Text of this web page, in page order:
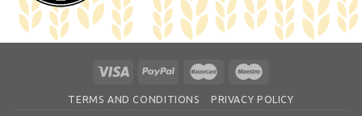
TERMS AND CONDITIONS PRIVACY POLICY